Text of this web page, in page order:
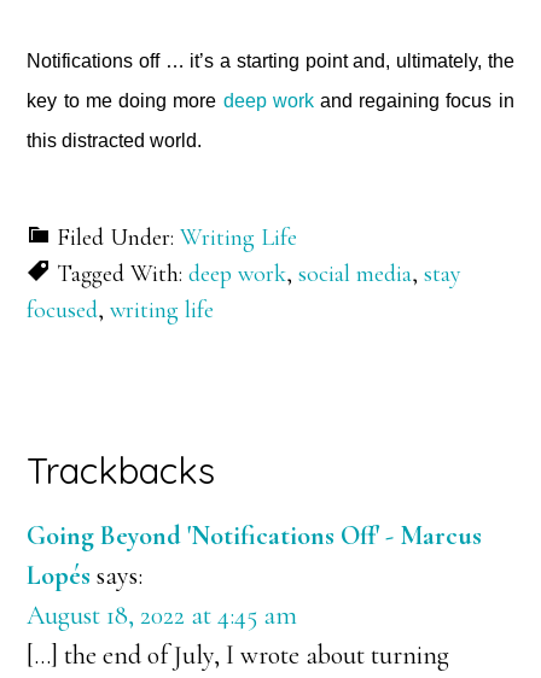
Notifications off … it’s a starting point and, ultimately, the
key to me doing more deep workand regaining focus in
this distracted world.
Filed Under:Writing Life
Tagged With:deep work,social media,stay
focused,writing life
Reader
Interactions
Trackbacks
Going Beyond 'Notifications Off' - Marcus
Lopés says:
August 18, 2022 at 4:45 am
[…] the end of July, I wrote about turning